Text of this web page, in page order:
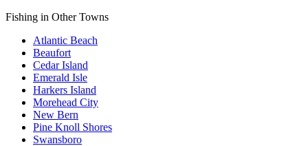
Fishing in Other Towns
Atlantic Beach
Beaufort
Cedar Island
Emerald Isle
Harkers Island
Morehead City
New Bern
Pine Knoll Shores
Swansboro